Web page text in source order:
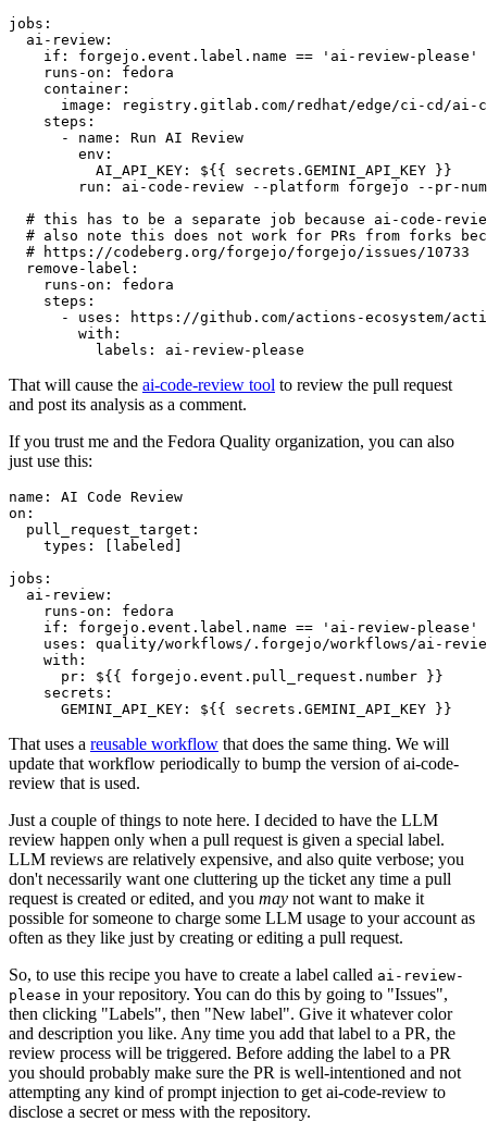
jobs :
ai-review :
if :
forgejo.event.label.name == 'ai-review-please'
runs-on :
fedora
container :
image :
registry.gitlab.com/redhat/edge/ci-cd/ai-
steps :
-
name :
Run AI Review
env :
AI_API_KEY :
${{ secrets.GEMINI_API_KEY }}
run :
ai-code-review --platform forgejo --pr-
# this has to be a separate job because ai-code-
# also note this does not work for PRs from forks
# https://codeberg.org/forgejo/forgejo/issues/10733
remove-label :
runs-on :
fedora
steps :
-
uses :
https://github.com/actions-ecosystem/action-
with :
labels : ai-review-please
That will cause the ai-code-review tool to review the pull request
and post its analysis as a comment.
If you trust me and the Fedora Quality organization, you can also
just use this:
name :
AI Code Review
on :
pull_request_target :
types : [ labeled ]
jobs :
ai-review :
runs-on :
fedora
if :
forgejo.event.label.name == 'ai-review-please'
uses :
quality/workflows/.forgejo/workflows/ai-
with :
pr :
${{ forgejo.event.pull_request.number }}
secrets :
GEMINI_API_KEY : ${{ secrets.GEMINI_API_KEY }}
That uses a reusable workflow that does the same thing. We will
update that workflow periodically to bump the version of ai-code-
review that is used.
Just a couple of things to note here. I decided to have the LLM
review happen only when a pull request is given a special label.
LLM reviews are relatively expensive, and also quite verbose; you
don't necessarily want one cluttering up the ticket any time a pull
request is created or edited, and you may not want to make it
possible for someone to charge some LLM usage to your account as
often as they like just by creating or editing a pull request.
So, to use this recipe you have to create a label called ai-review-
please in your repository. You can do this by going to "Issues",
then clicking "Labels", then "New label". Give it whatever color
and description you like. Any time you add that label to a PR, the
review process will be triggered. Before adding the label to a PR
you should probably make sure the PR is well-intentioned and not
attempting any kind of prompt injection to get ai-code-review to
disclose a secret or mess with the repository.